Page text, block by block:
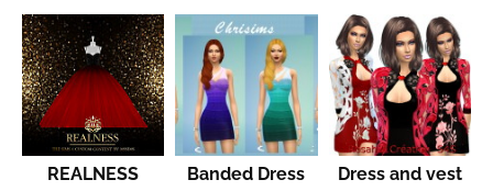
REALNESS
Banded Dress
Dress and vest